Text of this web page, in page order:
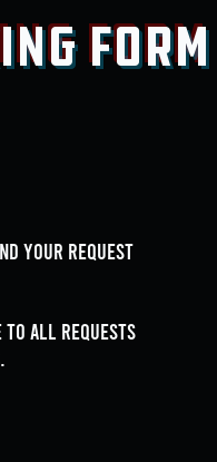
Form
your request
to all requests